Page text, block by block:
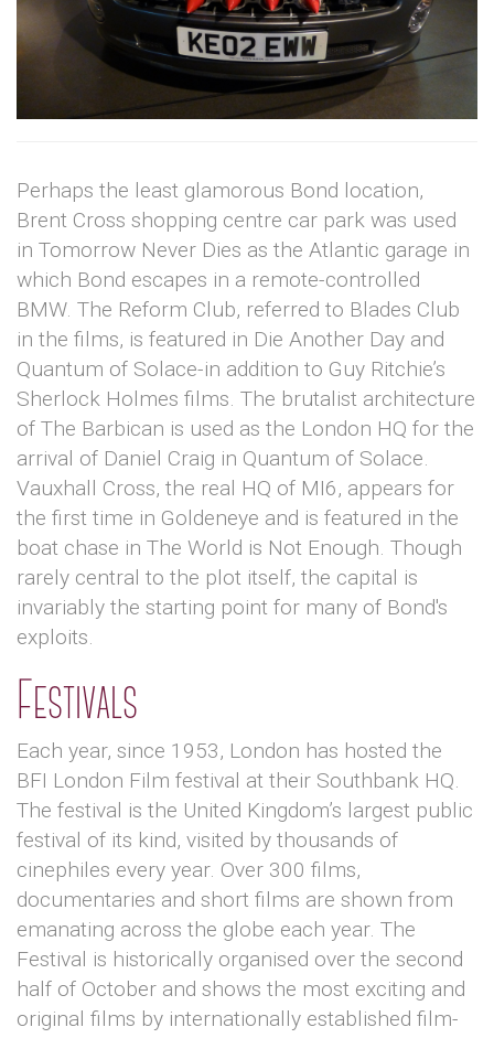
Perhaps the least glamorous Bond location,
Brent Cross shopping centre car park was used
in Tomorrow Never Dies as the Atlantic garage in
which Bond escapes in a remote-controlled
BMW. The Reform Club, referred to Blades Club
in the films, is featured in Die Another Day and
Quantum of Solace-in addition to Guy Ritchie’s
Sherlock Holmes films. The brutalist architecture
of The Barbican is used as the London HQ for the
arrival of Daniel Craig in Quantum of Solace.
Vauxhall Cross, the real HQ of MI6, appears for
the first time in Goldeneye and is featured in the
boat chase in The World is Not Enough. Though
rarely central to the plot itself, the capital is
invariably the starting point for many of Bond's
exploits.
Festivals
Each year, since 1953, London has hosted the
BFI London Film festival at their Southbank HQ.
The festival is the United Kingdom’s largest public
festival of its kind, visited by thousands of
cinephiles every year. Over 300 films,
documentaries and short films are shown from
emanating across the globe each year. The
Festival is historically organised over the second
half of October and shows the most exciting and
original films by internationally established film-